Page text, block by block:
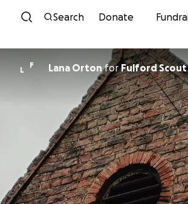
Skip to content
Search Donate
L
F Lana OrtonforFulford Scout